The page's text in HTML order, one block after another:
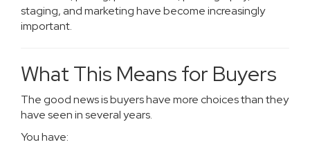
staging, and marketing have become increasingly
important.
What This Means for Buyers
The good news is buyers have more choices than they
have seen in several years.
You have: